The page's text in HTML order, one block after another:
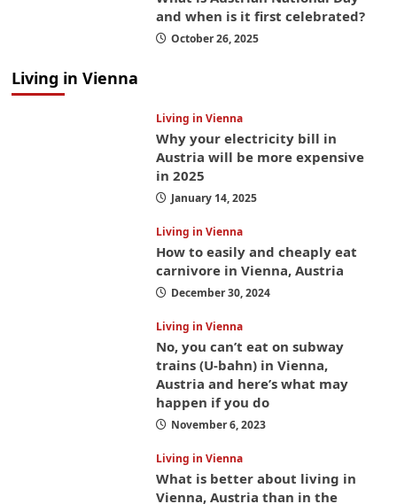
and when is it first celebrated?
October 26, 2025
Living in Vienna
Living in Vienna
Why your electricity bill in
Austria will be more expensive
in 2025
January 14, 2025
Living in Vienna
How to easily and cheaply eat
carnivore in Vienna, Austria
December 30, 2024
Living in Vienna
No, you can’t eat on subway
trains (U-bahn) in Vienna,
Austria and here’s what may
happen if you do
November 6, 2023
Living in Vienna
What is better about living in
Vienna, Austria than in the